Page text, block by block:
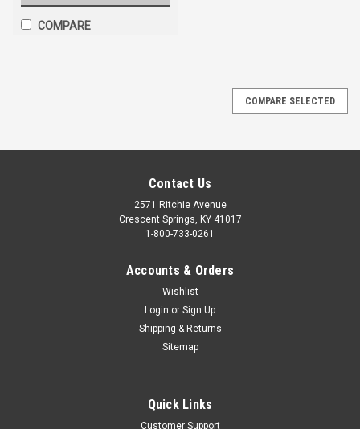
COMPARE
COMPARE SELECTED
Contact Us
2571 Ritchie Avenue
Crescent Springs, KY 41017
1-800-733-0261
Accounts & Orders
Wishlist
Login or Sign Up
Shipping & Returns
Sitemap
Quick Links
Customer Support